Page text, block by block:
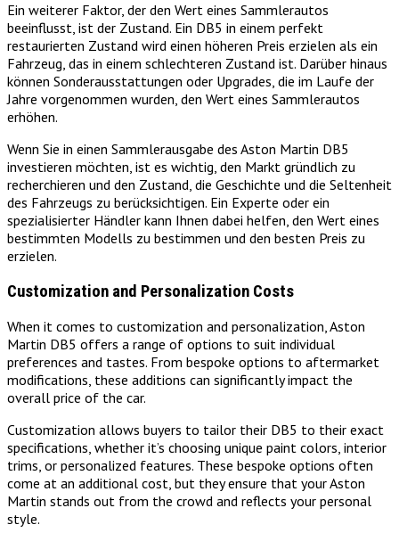
Ein weiterer Faktor, der den Wert eines Sammlerautos
beeinflusst, ist der Zustand. Ein DB5 in einem perfekt
restaurierten Zustand wird einen höheren Preis erzielen als ein
Fahrzeug, das in einem schlechteren Zustand ist. Darüber hinaus
können Sonderausstattungen oder Upgrades, die im Laufe der
Jahre vorgenommen wurden, den Wert eines Sammlerautos
erhöhen.
Wenn Sie in einen Sammlerausgabe des Aston Martin DB5
investieren möchten, ist es wichtig, den Markt gründlich zu
recherchieren und den Zustand, die Geschichte und die Seltenheit
des Fahrzeugs zu berücksichtigen. Ein Experte oder ein
spezialisierter Händler kann Ihnen dabei helfen, den Wert eines
bestimmten Modells zu bestimmen und den besten Preis zu
erzielen.
Customization and Personalization Costs
When it comes to customization and personalization, Aston
Martin DB5 offers a range of options to suit individual
preferences and tastes. From bespoke options to aftermarket
modifications, these additions can significantly impact the
overall price of the car.
Customization allows buyers to tailor their DB5 to their exact
specifications, whether it’s choosing unique paint colors, interior
trims, or personalized features. These bespoke options often
come at an additional cost, but they ensure that your Aston
Martin stands out from the crowd and reflects your personal
style.